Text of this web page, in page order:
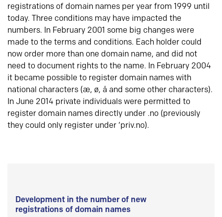
registrations of domain names per year from 1999 until
today. Three conditions may have impacted the
numbers. In February 2001 some big changes were
made to the terms and conditions. Each holder could
now order more than one domain name, and did not
need to document rights to the name. In February 2004
it became possible to register domain names with
national characters (æ, ø, å and some other characters).
In June 2014 private individuals were permitted to
register domain names directly under .no (previously
they could only register under ‘priv.no).
Development in the number of new
registrations of domain names